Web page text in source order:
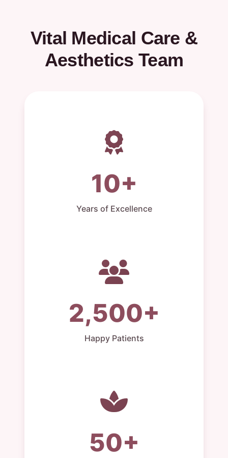
Vital Medical Care &
Aesthetics Team
10+
Years of Excellence
2,500+
Happy Patients
50+